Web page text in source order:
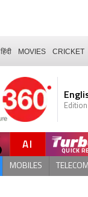
हिंदी MOVIES CRICKET
Edition
AI
MOBILES TELECOM